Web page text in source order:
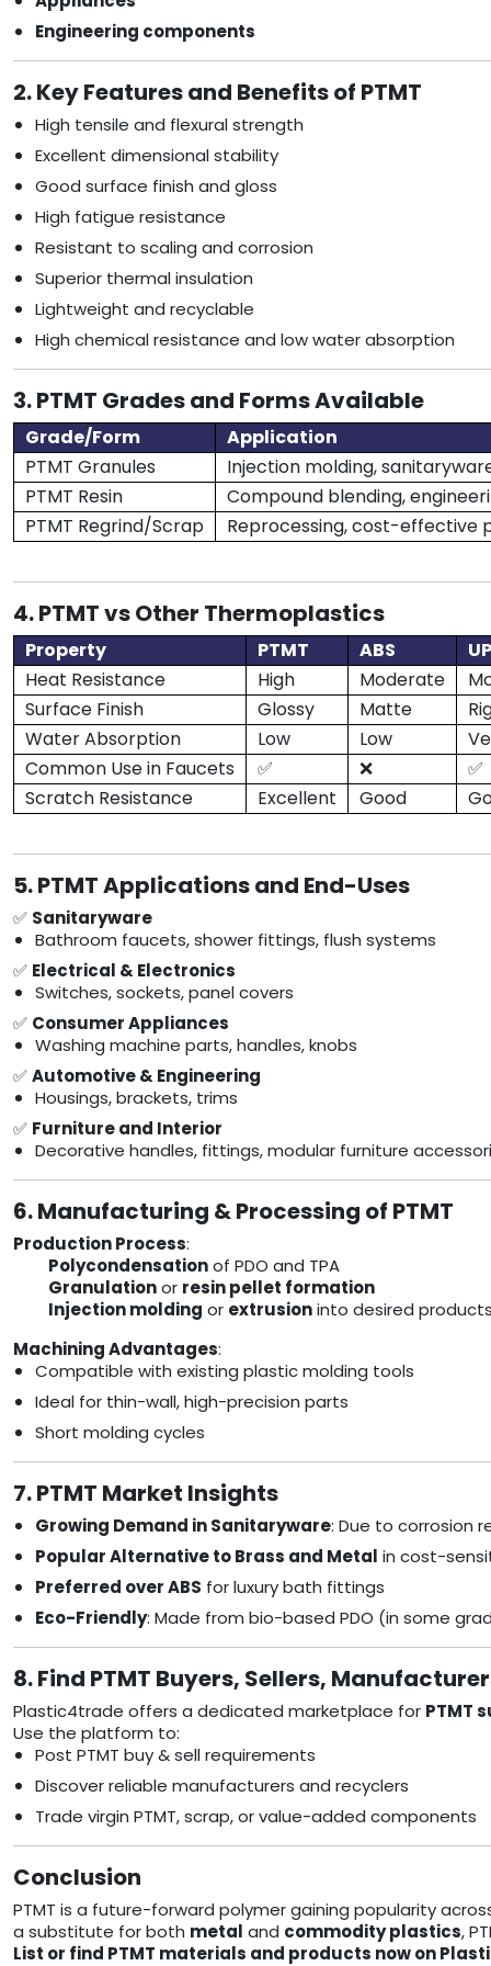
Engineering components
2. Key Features and Benefits of PTMT
High tensile and flexural strength
Excellent dimensional stability
Good surface finish and gloss
High fatigue resistance
Resistant to scaling and corrosion
Superior thermal insulation
Lightweight and recyclable
High chemical resistance and low water absorption
3. PTMT Grades and Forms Available
Grade/Form
Application
PTMT Granules
Injection molding,
PTMT Resin
Compound blending,
PTMT Regrind/Scrap
Reprocessing, cost-effective
4. PTMT vs Other Thermoplastics
Property PTMT ABS
Heat Resistance
High Moderate
Surface Finish
Glossy Matte
Water Absorption
Low Low
Common Use in Faucets
✅ ❌ ✅
Scratch Resistance
Excellent Good
5. PTMT Applications and End-Uses
✅ Sanitaryware
Bathroom faucets, shower fittings, flush systems
✅ Electrical & Electronics
Switches, sockets, panel covers
✅ Consumer Appliances
Washing machine parts, handles, knobs
✅Automotive & Engineering
Housings, brackets, trims
✅ Furniture and Interior
Decorative handles, fittings, modular furniture
6. Manufacturing & Processing of PTMT
Production Process:
Polycondensationof PDO and TPA
Granulationor resin pellet formation
Injection molding or extrusioninto desired products
Machining Advantages:
Compatible with existing plastic molding tools
Ideal for thin-wall, high-precision parts
Short molding cycles
7. PTMT Market Insights
Growing Demand in Sanitaryware: Due to corrosion
Popular Alternative to Brass and Metal in cost-
Preferred over ABS for luxury bath fittings
Eco-Friendly: Made from bio-based PDO (in some
8. Find PTMT Buyers, Sellers,
Plastic4trade offers a dedicated marketplace for PTMT
Use the platform to:
Post PTMT buy & sell requirements
Discover reliable manufacturers and recyclers
Trade virgin PTMT, scrap, or value-added components
Conclusion
PTMT is a future-forward polymer gaining popularity
a substitute for both metal and commodity plastics,
List or find PTMT materials and products now on